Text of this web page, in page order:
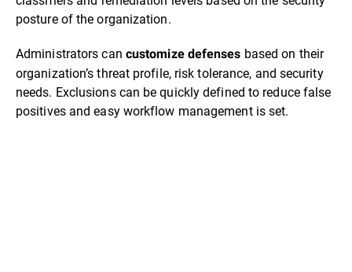
posture of the organization.
Administrators can customize defenses based on their
organization’s threat profile, risk tolerance, and security
needs. Exclusions can be quickly defined to reduce false
positives and easy workflow management is set.